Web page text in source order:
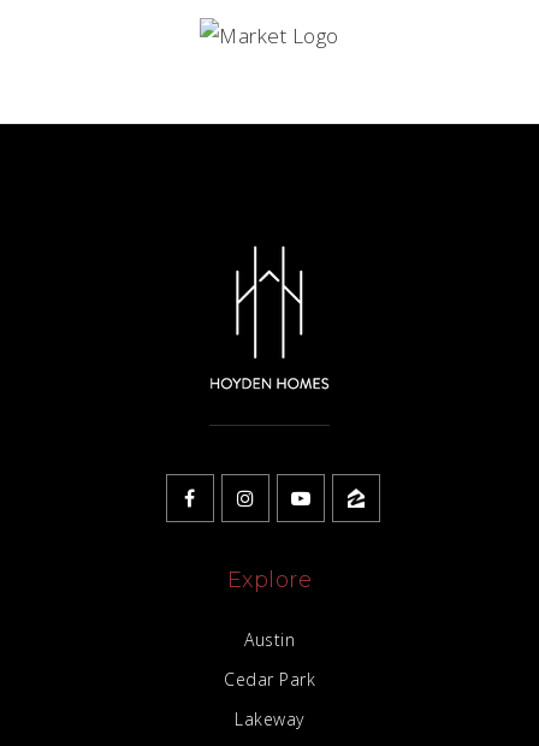
Explore
Austin
Cedar Park
Lakeway